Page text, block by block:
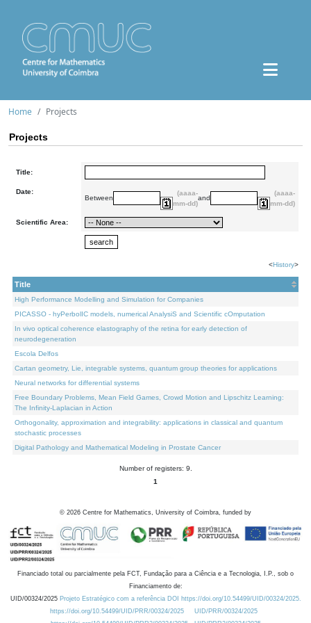
Home Projects
Projects
Title:
Date:
Between
(aaaa-
mm-dd)
and
(aaaa-
mm-dd)
Scientific Area:
<History>
Title
High Performance Modelling and Simulation for Companies
PICASSO - hyPerbolIC models, numerical AnalysiS and Scientific cOmputation
In vivo optical coherence elastography of the retina for early detection of
neurodegeneration
Escola Delfos
Cartan geometry, Lie, integrable systems, quantum group theories for applications
Neural networks for differential systems
Free Boundary Problems, Mean Field Games, Crowd Motion and Lipschitz Learning:
The Infinity-Laplacian in Action
Orthogonality, approximation and integrability: applications in classical and quantum
stochastic processes
Digital Pathology and Mathematical Modeling in Prostate Cancer
Number of registers: 9.
1
© 2026 Centre for Mathematics, University of Coimbra, funded by
Financiado total ou parcialmente pela FCT, Fundação para a Ciência e a Tecnologia, I.P., sob o
Financiamento de:
UID/00324/2025 Projeto Estratégico com a referência DOI https://doi.org/10.54499/UID/00324/2025.
https://doi.org/10.54499/UID/PRR/00324/2025
UID/PRR/00324/2025